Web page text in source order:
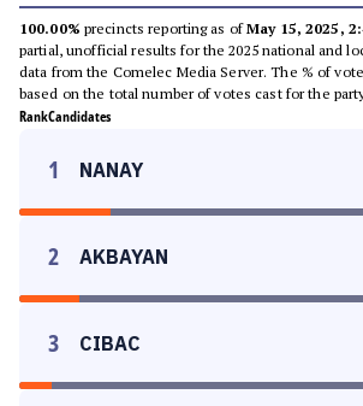
100.00% precincts reporting as ofMay 15, 2025,
partial, unofficial results for the 2025 national and
data from the Comelec Media Server. The % of
based on the total number of votes cast for the
RankCandidates
1 NANAY
2 AKBAYAN
3 CIBAC